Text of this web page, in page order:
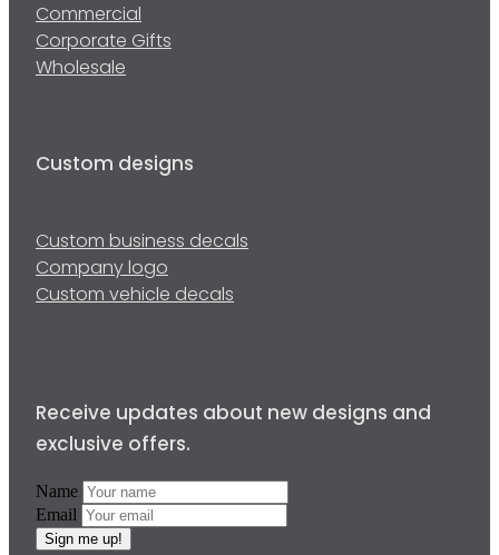
Commercial
Corporate Gifts
Wholesale
Custom designs
Custom business decals
Company logo
Custom vehicle decals
Receive updates about new designs and
exclusive offers.
Name
Email
Sign me up!